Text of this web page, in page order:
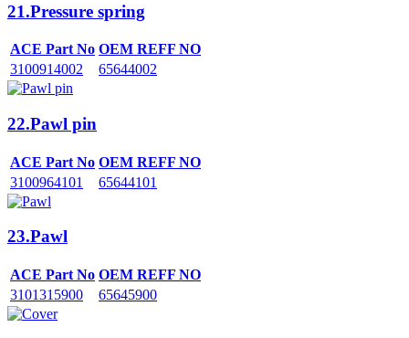
21.Pressure spring
ACE Part No OEM REFF NO
3100914002
65644002
22.Pawl pin
ACE Part No OEM REFF NO
3100964101
65644101
23.Pawl
ACE Part No OEM REFF NO
3101315900
65645900